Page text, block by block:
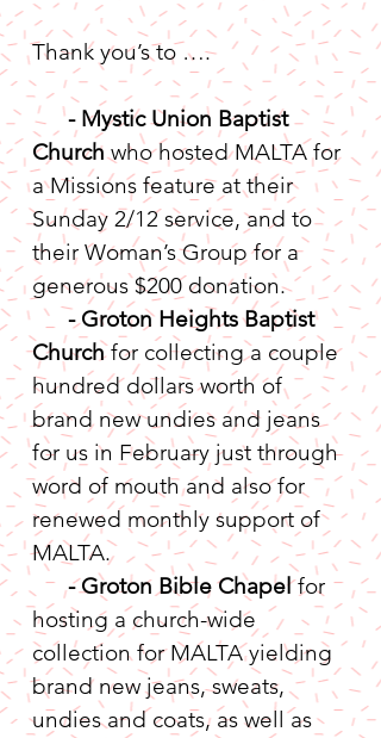
Thank you’s to ….
- Mystic Union Baptist
Church who hosted MALTA for
a Missions feature at their
Sunday 2/12 service, and to
their Woman’s Group for a
generous $200 donation.
- Groton Heights Baptist
Church for collecting a couple
hundred dollars worth of
brand new undies and jeans
for us in February just through
word of mouth and also for
renewed monthly support of
MALTA.
- Groton Bible Chapel for
hosting a church-wide
collection for MALTA yielding
brand new jeans, sweats,
undies and coats, as well as